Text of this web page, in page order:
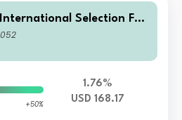
Selection Fun
Accumulation USD
+50%
1.76%
USD 168.17